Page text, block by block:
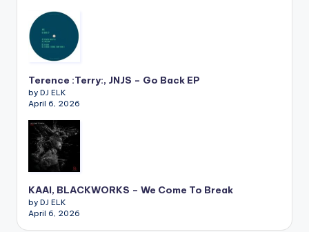
Terence :Terry:, JNJS – Go Back EP
by DJ ELK
April 6, 2026
KAAI, BLACKWORKS – We Come To Break
by DJ ELK
April 6, 2026